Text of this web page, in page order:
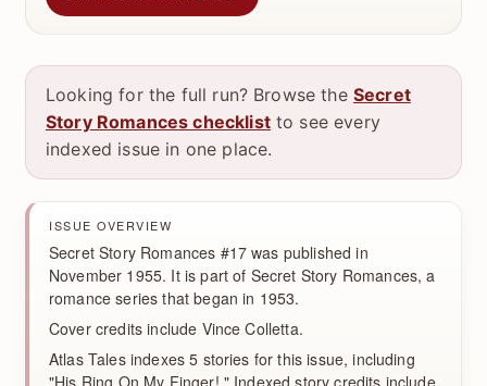
Looking for the full run? Browse the Secret
Story Romances checklistto see every
indexed issue in one place.
ISSUE OVERVIEW
Secret Story Romances #17 was published in
November 1955. It is part of Secret Story Romances, a
romance series that began in 1953.
Cover credits include Vince Colletta.
Atlas Tales indexes 5 stories for this issue, including